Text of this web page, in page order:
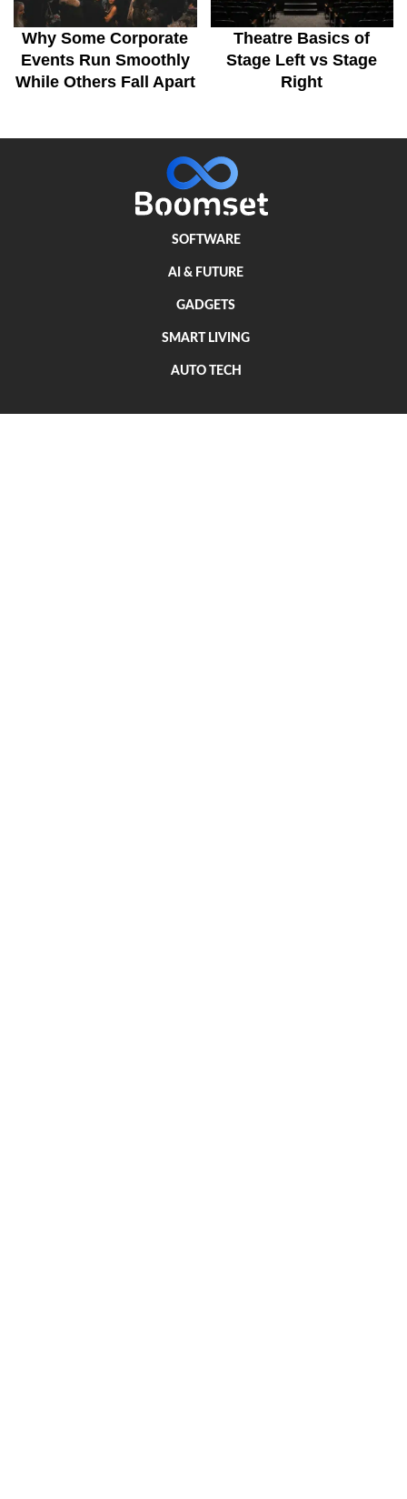
Why Some Corporate
Events Run Smoothly
While Others Fall Apart
Theatre Basics of
Stage Left vs Stage
Right
SOFTWARE
AI & FUTURE
GADGETS
SMART LIVING
AUTO TECH